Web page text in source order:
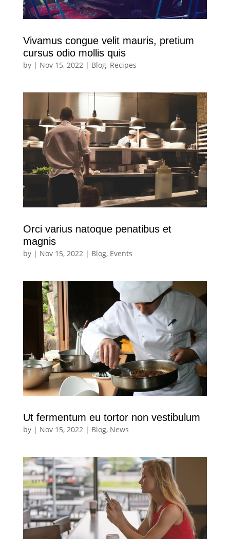
Vivamus congue velit mauris, pretium
cursus odio mollis quis
by | Nov 15, 2022| Blog, Recipes
Orci varius natoque penatibus et
magnis
by | Nov 15, 2022| Blog, Events
Ut fermentum eu tortor non vestibulum
by | Nov 15, 2022| Blog, News